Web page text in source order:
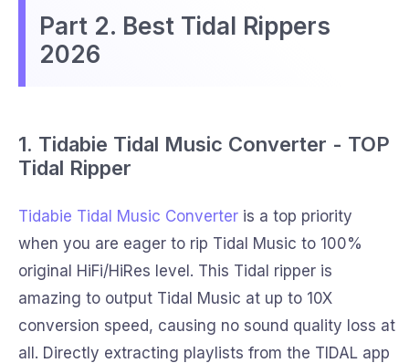
Part 2. Best Tidal Rippers
2026
1. Tidabie Tidal Music Converter - TOP
Tidal Ripper
Tidabie Tidal Music Converter is a top priority
when you are eager to rip Tidal Music to 100%
original HiFi/HiRes level. This Tidal ripper is
amazing to output Tidal Music at up to 10X
conversion speed, causing no sound quality loss at
all. Directly extracting playlists from the TIDAL app